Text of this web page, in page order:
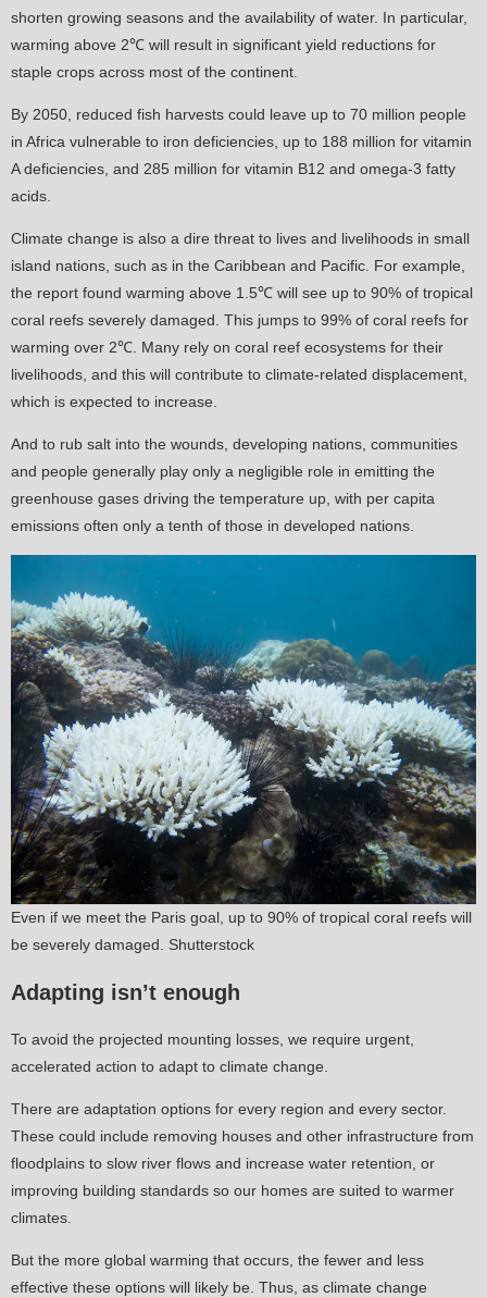
shorten growing seasons and the availability of water. In particular,
warming above 2℃ will result in significant yield reductions for
staple crops across most of the continent.
By 2050, reduced fish harvests could leave up to 70 million people
in Africa vulnerable to iron deficiencies, up to 188 million for vitamin
A deficiencies, and 285 million for vitamin B12 and omega-3 fatty
acids.
Climate change is also a dire threat to lives and livelihoods in small
island nations, such as in the Caribbean and Pacific. For example,
the report found warming above 1.5℃ will see up to 90% of tropical
coral reefs severely damaged. This jumps to 99% of coral reefs for
warming over 2℃. Many rely on coral reef ecosystems for their
livelihoods, and this will contribute to climate-related displacement,
which is expected to increase.
And to rub salt into the wounds, developing nations, communities
and people generally play only a negligible role in emitting the
greenhouse gases driving the temperature up, with per capita
emissions often only a tenth of those in developed nations.
Even if we meet the Paris goal, up to 90% of tropical coral reefs will
be severely damaged. Shutterstock
Adapting isn’t enough
To avoid the projected mounting losses, we require urgent,
accelerated action to adapt to climate change.
There are adaptation options for every region and every sector.
These could include removing houses and other infrastructure from
floodplains to slow river flows and increase water retention, or
improving building standards so our homes are suited to warmer
climates.
But the more global warming that occurs, the fewer and less
effective these options will likely be. Thus, as climate change